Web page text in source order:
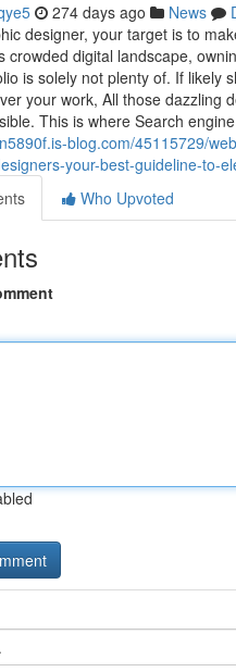
274 days ago News
designer, your target is to
crowded digital landscape,
is solely not plenty of. If likely
your work, All those dazzling
This is where Search
blog.com/45115729/
your-best-guideline-to-
Who Upvoted